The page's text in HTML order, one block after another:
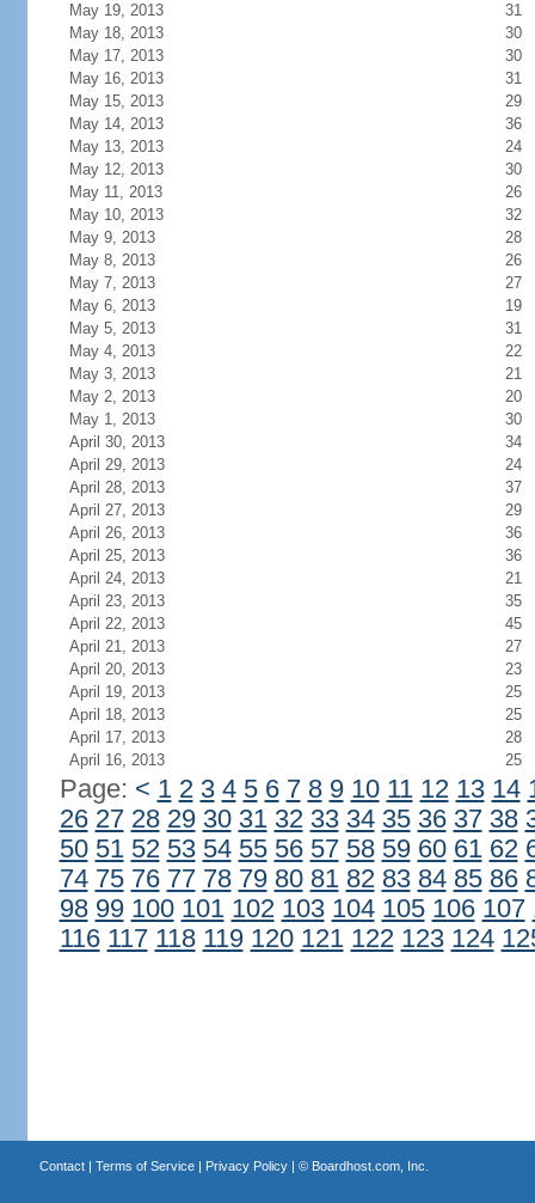
May 19, 2013
31
May 18, 2013
30
May 17, 2013
30
May 16, 2013
31
May 15, 2013
29
May 14, 2013
36
May 13, 2013
24
May 12, 2013
30
May 11, 2013
26
May 10, 2013
32
May 9, 2013
28
May 8, 2013
26
May 7, 2013
27
May 6, 2013
19
May 5, 2013
31
May 4, 2013
22
May 3, 2013
21
May 2, 2013
20
May 1, 2013
30
April 30, 2013
34
April 29, 2013
24
April 28, 2013
37
April 27, 2013
29
April 26, 2013
36
April 25, 2013
36
April 24, 2013
21
April 23, 2013
35
April 22, 2013
45
April 21, 2013
27
April 20, 2013
23
April 19, 2013
25
April 18, 2013
25
April 17, 2013
28
April 16, 2013
25
Page: < 1 2 3 4 5 6 7 8 9 10 11 12 13 14
26 27 28 29 30 31 32 33 34 35 36 37 38
50 51 52 53 54 55 56 57 58 59 60 61 62
74 75 76 77 78 79 80 81 82 83 84 85 86
98 99 100 101 102 103 104 105 106 107
116 117 118 119 120 121 122 123 124
Contact| Terms of Service| Privacy Policy| © Boardhost.com, Inc.